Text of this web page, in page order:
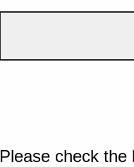
Please check the